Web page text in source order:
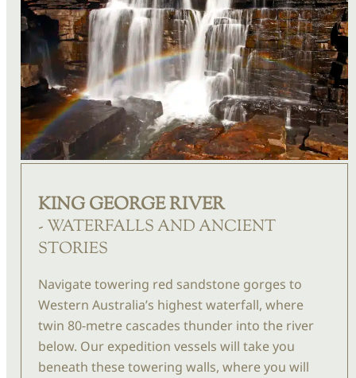
KING GEORGE RIVER
- WATERFALLS AND ANCIENT
STORIES
Navigate towering red sandstone gorges to
Western Australia’s highest waterfall, where
twin 80-metre cascades thunder into the river
below. Our expedition vessels will take you
beneath these towering walls, where you will